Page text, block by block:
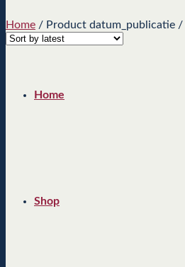
Home
Shop
Home / Product datum_publicatie /